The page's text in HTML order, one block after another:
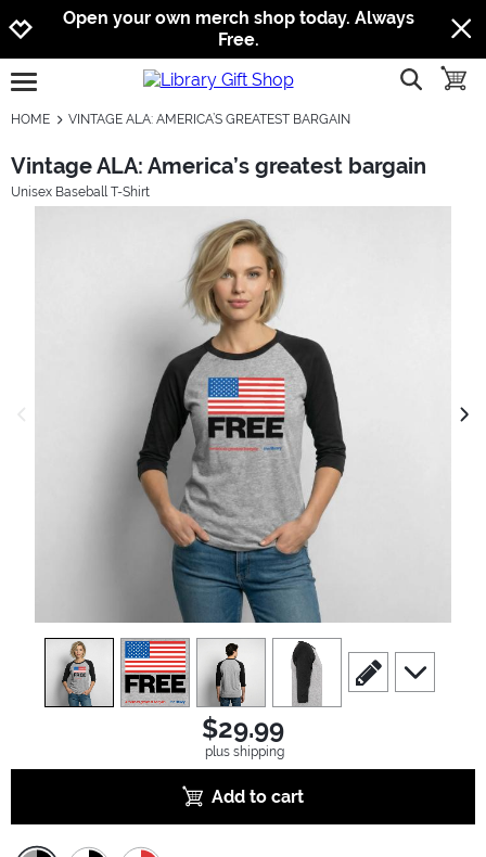
Jump to navigation
Jump to content
Increase contrast
Open your own merch shop today. Always
Free.
open burgermenu show
HOME VINTAGE ALA: AMERICA’S GREATEST BARGAIN
Vintage ALA: America’s greatest bargain
Unisex Baseball T-Shirt
view1 view2 view3 view4
scroll to edit slide
scroll to
$29.99
plus shipping
Add to cart